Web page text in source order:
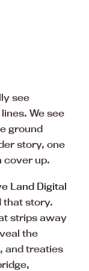
see
We see
ground
story, one
cover up.
Land Digital
that story.
strips away
the
and treaties